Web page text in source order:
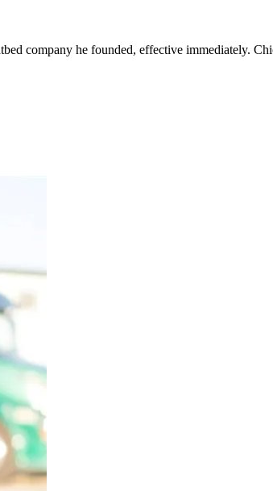
company he founded, effective immediately.